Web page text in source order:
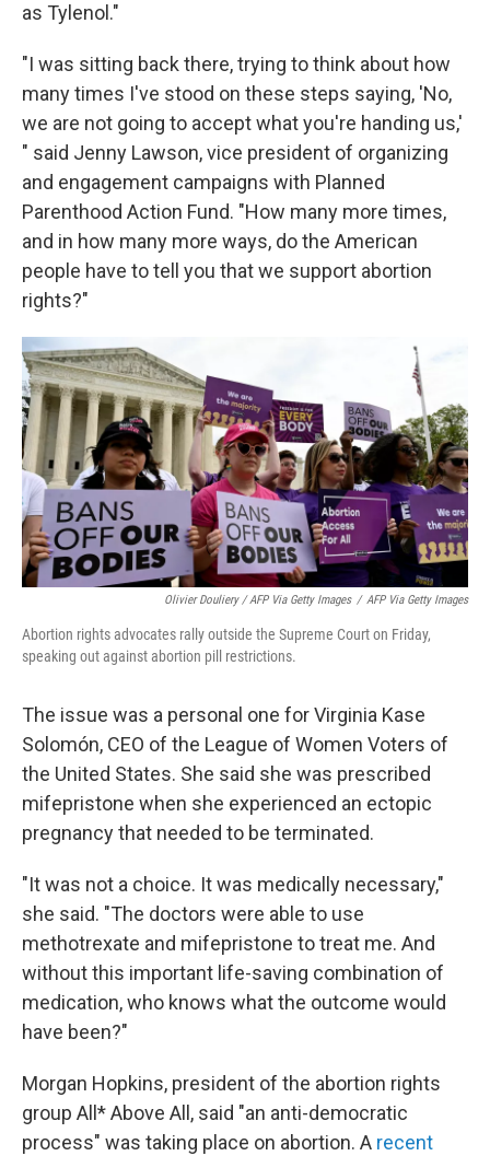
as Tylenol."
"I was sitting back there, trying to think about how
many times I've stood on these steps saying, 'No,
we are not going to accept what you're handing us,'
" said Jenny Lawson, vice president of organizing
and engagement campaigns with Planned
Parenthood Action Fund. "How many more times,
and in how many more ways, do the American
people have to tell you that we support abortion
rights?"
Olivier Douliery / AFP Via Getty Images / AFP Via Getty Images
Abortion rights advocates rally outside the Supreme Court on Friday,
speaking out against abortion pill restrictions.
The issue was a personal one for Virginia Kase
Solomón, CEO of the League of Women Voters of
the United States. She said she was prescribed
mifepristone when she experienced an ectopic
pregnancy that needed to be terminated.
"It was not a choice. It was medically necessary,"
she said. "The doctors were able to use
methotrexate and mifepristone to treat me. And
without this important life-saving combination of
medication, who knows what the outcome would
have been?"
Morgan Hopkins, president of the abortion rights
group All* Above All, said "an anti-democratic
process" was taking place on abortion. A recent